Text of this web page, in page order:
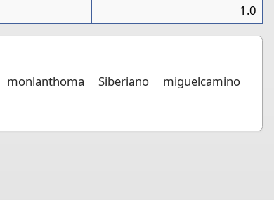
1.0
monlanthoma Siberiano
miguelcamino